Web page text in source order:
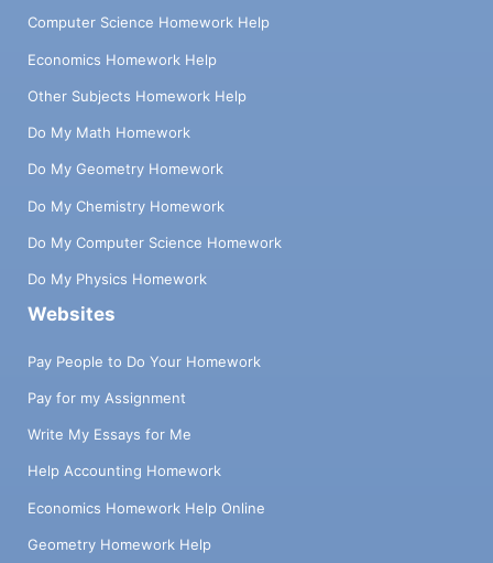
Computer Science Homework Help
Economics Homework Help
Other Subjects Homework Help
Do My Math Homework
Do My Geometry Homework
Do My Chemistry Homework
Do My Computer Science Homework
Do My Physics Homework
Websites
Pay People to Do Your Homework
Pay for my Assignment
Write My Essays for Me
Help Accounting Homework
Economics Homework Help Online
Geometry Homework Help